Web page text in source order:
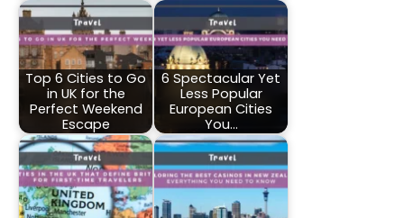
Top 6 Cities to Go
in UK for the
Perfect Weekend
Escape
6 Spectacular Yet
Less Popular
European Cities
You…